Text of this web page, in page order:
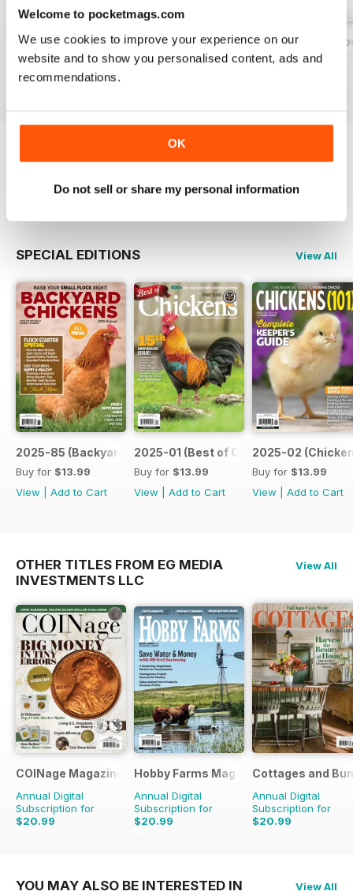
Welcome to pocketmags.com
We use cookies to improve your experience on our
website and to show you personalised content, ads and
recommendations.
OK
Do not sell or share my personal information
2026-07 (Jul/Aug)
Buy for$9.99
View|Add to Cart
2026-05 (May/Jun)
Buy for$9.99
2026-03 (Mar/
Buy for$9.99
Try aFREEsample of Chickens Magazine
Read Now
SPECIAL EDITIONS View All
2025-85 (Backyard Chickens)
Buy for $13.99
View
Add to Cart
2025-01 (Best of Chickens)
Buy for $13.99
View
Add to Cart
2025-02
Buy for $13.99
View
Add to Cart
OTHER TITLES FROM EG MEDIA
INVESTMENTS LLC
View All
COINage Magazine
Annual Digital
Subscription for
$20.99
$50.94
Hobby Farms Magazine
Annual Digital
Subscription for
$20.99
$59.94
Cottages and
Annual Digital
Subscription for
$20.99
$101.94
YOU MAY ALSO BE INTERESTED IN View All